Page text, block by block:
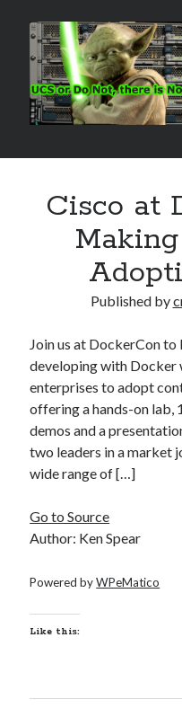
Real
World
UCS
Sidebar
Search
Recent Posts
Richard Stanley – 2026 Fire
Self checkout follows you
underwear you have on!
Masaki Miyagawa – Thriving
Timelines
Cisco Live EMEA: AI innovation
Cisco at
Published by
Join us at DockerCon
developing with Docker
enterprises to adopt
offering a hands-on lab,
demos and a
two leaders in a market
wide range of […]
Go to Source
Author: Ken Spear
Powered byWPeMatico
Like this: